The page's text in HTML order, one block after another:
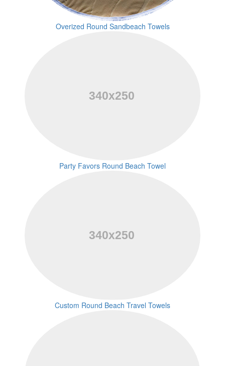
Overized Round Sandbeach Towels
Party Favors Round Beach Towel
Custom Round Beach Travel Towels